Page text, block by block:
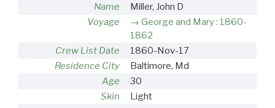
Name
Miller, John D
Voyage
George and Mary : 1860-
1862
Crew List Date
1860-Nov-17
Residence City
Baltimore, Md
Age
30
Skin
Light